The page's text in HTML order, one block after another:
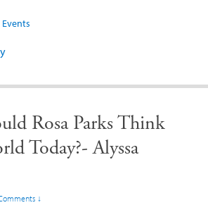
Rosa Parks Think
Today?- Alyssa
↓